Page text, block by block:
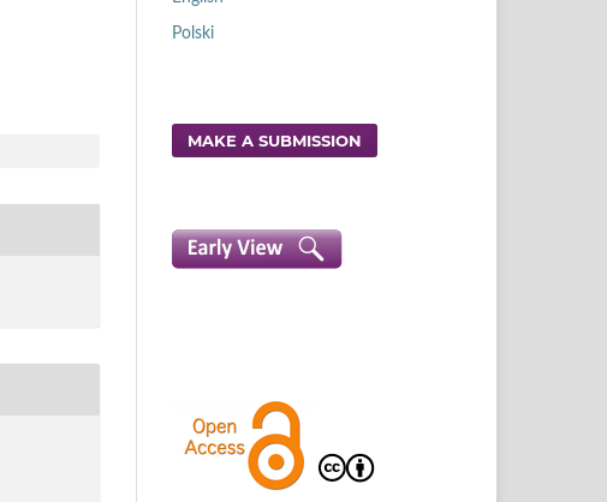
Polski
MAKE A SUBMISSION